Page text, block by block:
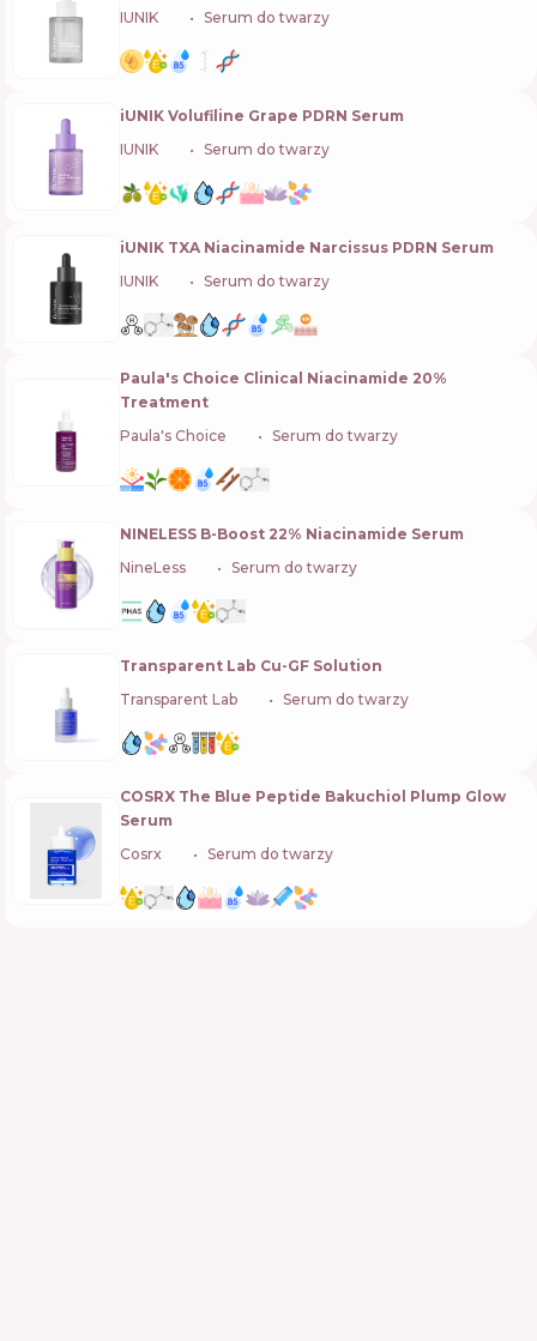
IUNIK
Serum do twarzy
iUNIK Volufiline Grape PDRN Serum
IUNIK
Serum do twarzy
iUNIK TXA Niacinamide Narcissus PDRN Serum
IUNIK
Serum do twarzy
Paula's Choice Clinical Niacinamide 20%
Treatment
Paula's Choice
Serum do twarzy
NINELESS B-Boost 22% Niacinamide Serum
NineLess
Serum do twarzy
Transparent Lab Cu-GF Solution
Transparent Lab
Serum do twarzy
COSRX The Blue Peptide Bakuchiol Plump Glow
Serum
Cosrx
Serum do twarzy